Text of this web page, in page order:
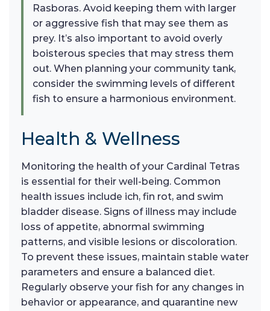
Rasboras. Avoid keeping them with larger
or aggressive fish that may see them as
prey. It’s also important to avoid overly
boisterous species that may stress them
out. When planning your community tank,
consider the swimming levels of different
fish to ensure a harmonious environment.
Health & Wellness
Monitoring the health of your Cardinal Tetras
is essential for their well-being. Common
health issues include ich, fin rot, and swim
bladder disease. Signs of illness may include
loss of appetite, abnormal swimming
patterns, and visible lesions or discoloration.
To prevent these issues, maintain stable water
parameters and ensure a balanced diet.
Regularly observe your fish for any changes in
behavior or appearance, and quarantine new